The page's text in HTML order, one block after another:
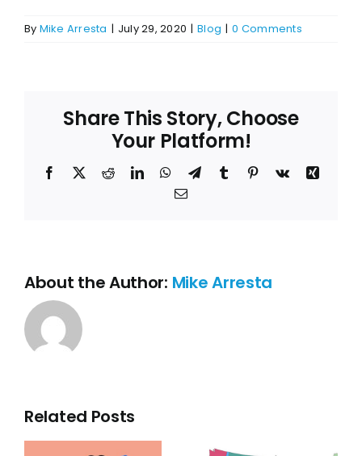
By Mike Arresta | July 29, 2020 | Blog | 0 Comments
Share This Story, Choose
Your Platform!
Facebook
X RedditLinkedInWhatsApp
TelegramTumblr Pinterest
Vk
Xing
Email
About the Author: Mike Arresta
Related Posts